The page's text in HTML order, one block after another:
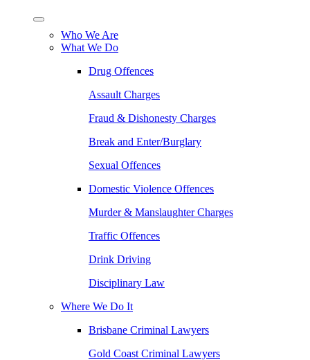
Who We Are
What We Do
Drug Offences
Assault Charges
Fraud & Dishonesty Charges
Break and Enter/Burglary
Sexual Offences
Domestic Violence Offences
Murder & Manslaughter Charges
Traffic Offences
Drink Driving
Disciplinary Law
Where We Do It
Brisbane Criminal Lawyers
Gold Coast Criminal Lawyers